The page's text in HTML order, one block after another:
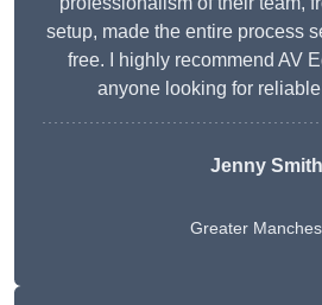
setup, made the entire process
free. I highly recommend AV
anyone looking for
Jenny Smith
Greater